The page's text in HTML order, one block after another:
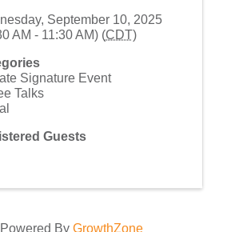
September 10, 2025
AM - 11:30 AM) (CDT)
Signature Event
Talks
Guests
Powered ByGrowthZone